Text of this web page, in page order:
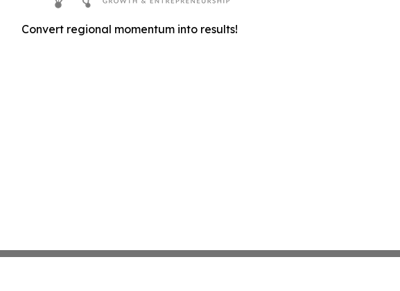
Convert regional momentum into results!